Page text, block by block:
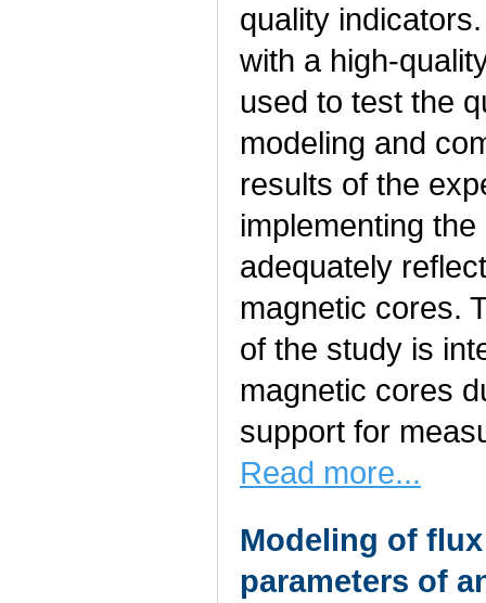
quality
with a high-
used to test the
modeling and
results of the
implementing
adequately
magnetic cores.
of the study is
magnetic cores
support for
Read more...
Modeling of
parameters of